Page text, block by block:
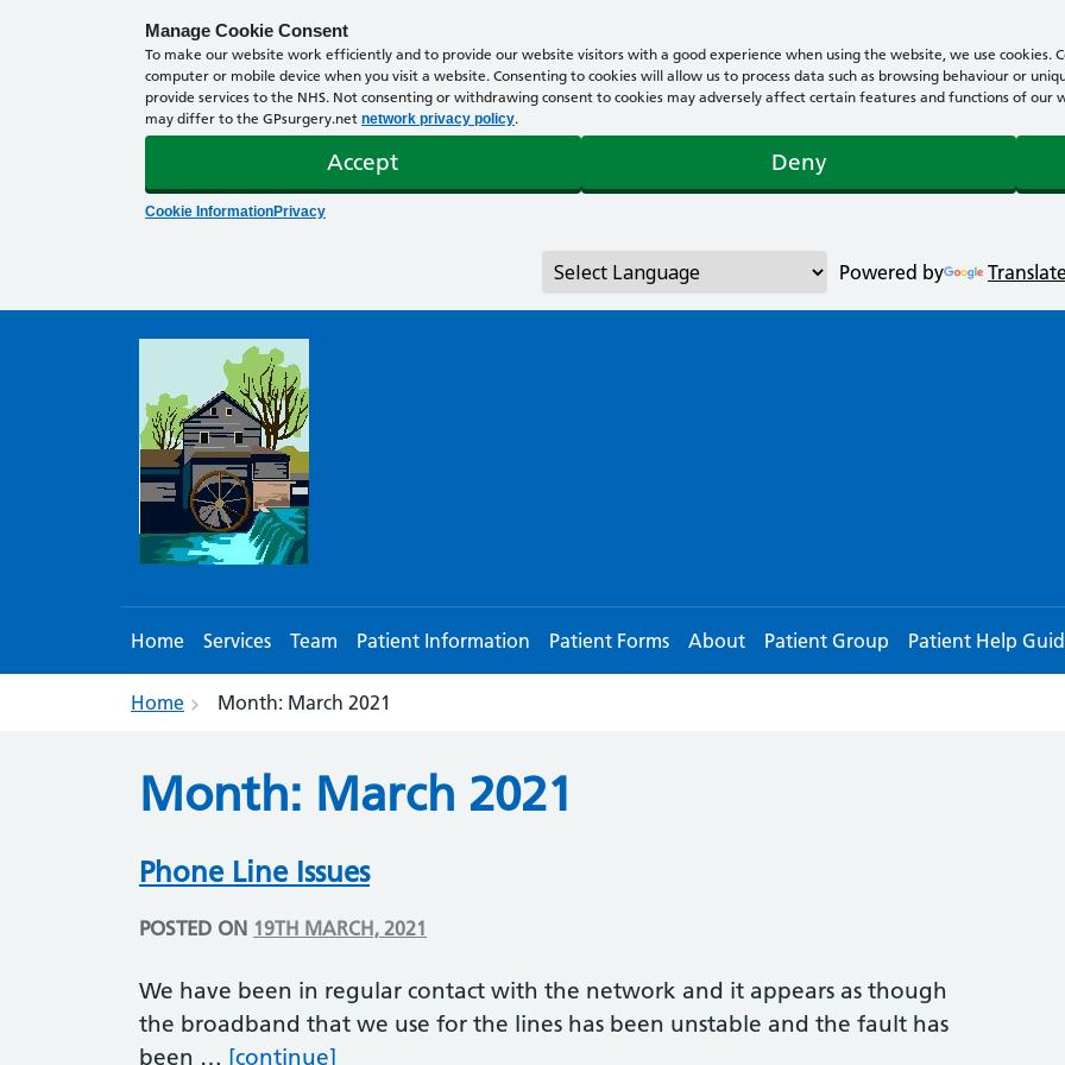
Manage Cookie Consent
To make our website work efficiently and to provide our website visitors with a good experience when using the website, we use cookies.
computer or mobile device when you visit a website. Consenting to cookies will allow us to process data such as browsing behaviour or
provide services to the NHS. Not consenting or withdrawing consent to cookies may adversely affect certain features and functions of our
may differ to the GPsurgery.net network privacy policy.
Accept Deny
Cookie InformationPrivacy
Powered by
Home Services Team Patient Information Patient Forms About Patient Group Patient Help
Home Month: March 2021
Month: March 2021
Phone Line Issues
POSTED ON 19TH MARCH, 2021
We have been in regular contact with the network and it appears as though
the broadband that we use for the lines has been unstable and the fault has
been … [continue]